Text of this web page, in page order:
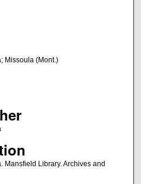
Missoula (Mont.)
Mansfield Library. Archives and